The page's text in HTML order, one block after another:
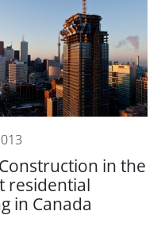
in the
residential
in Canada